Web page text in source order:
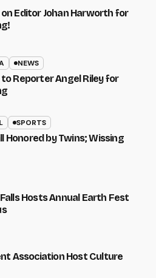
Editor Johan Harworth for
NEWS
Reporter Angel Riley for
SPORTS
Honored by Twins; Wissing
Hosts Annual Earth Fest
Association Host Culture